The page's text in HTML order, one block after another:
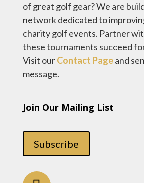
of great golf gear? We are
network dedicated to
charity golf events. Partner
these tournaments succeed
Visit ourContact Pageand
message.
Join Our Mailing List
Subscribe